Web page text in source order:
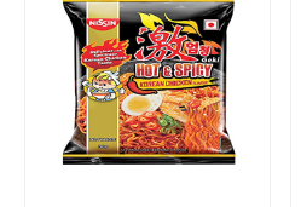
Loading...